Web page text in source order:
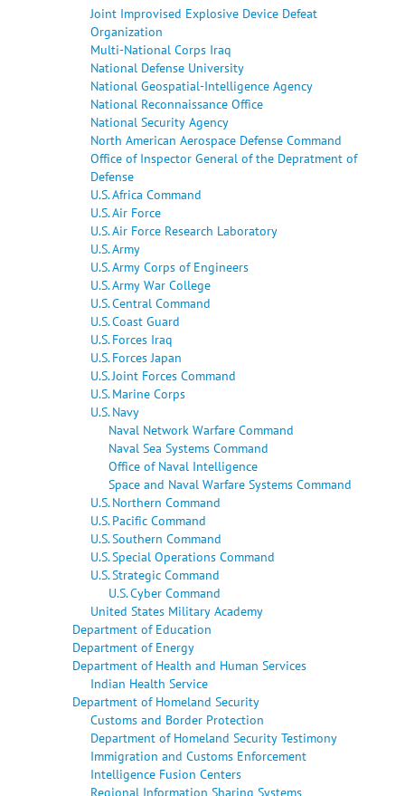
Joint Improvised Explosive Device Defeat
Organization
Multi-National Corps Iraq
National Defense University
National Geospatial-Intelligence Agency
National Reconnaissance Office
National Security Agency
North American Aerospace Defense Command
Office of Inspector General of the Depratment of
Defense
U.S. Africa Command
U.S. Air Force
U.S. Air Force Research Laboratory
U.S. Army
U.S. Army Corps of Engineers
U.S. Army War College
U.S. Central Command
U.S. Coast Guard
U.S. Forces Iraq
U.S. Forces Japan
U.S. Joint Forces Command
U.S. Marine Corps
U.S. Navy
Naval Network Warfare Command
Naval Sea Systems Command
Office of Naval Intelligence
Space and Naval Warfare Systems Command
U.S. Northern Command
U.S. Pacific Command
U.S. Southern Command
U.S. Special Operations Command
U.S. Strategic Command
U.S. Cyber Command
United States Military Academy
Department of Education
Department of Energy
Department of Health and Human Services
Indian Health Service
Department of Homeland Security
Customs and Border Protection
Department of Homeland Security Testimony
Immigration and Customs Enforcement
Intelligence Fusion Centers
Regional Information Sharing Systems